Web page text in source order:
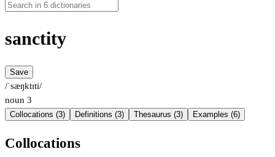
sanctity
Save
/ˈsæŋktɪti/
noun 3
Collocations (3) Definitions (3) Thesaurus (3) Examples (6)
Collocations